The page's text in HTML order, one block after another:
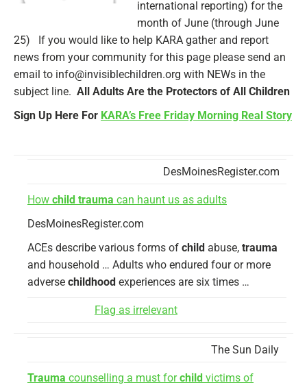
international reporting) for the
month of June (through June
25) If you would like to help KARA gather and report
news from your community for this page please send an
email to info@invisiblechildren.org with NEWs in the
subject line. All Adults Are the Protectors of All Children
Sign Up Here For KARA’s Free Friday Morning Real Story
DesMoinesRegister.com
How child trauma can haunt us as adults
DesMoinesRegister.com
ACEs describe various forms of child abuse, trauma
and household … Adults who endured four or more
adverse childhood experiences are six times …
Flag as irrelevant
The Sun Daily
Trauma counselling a must forchild victims of